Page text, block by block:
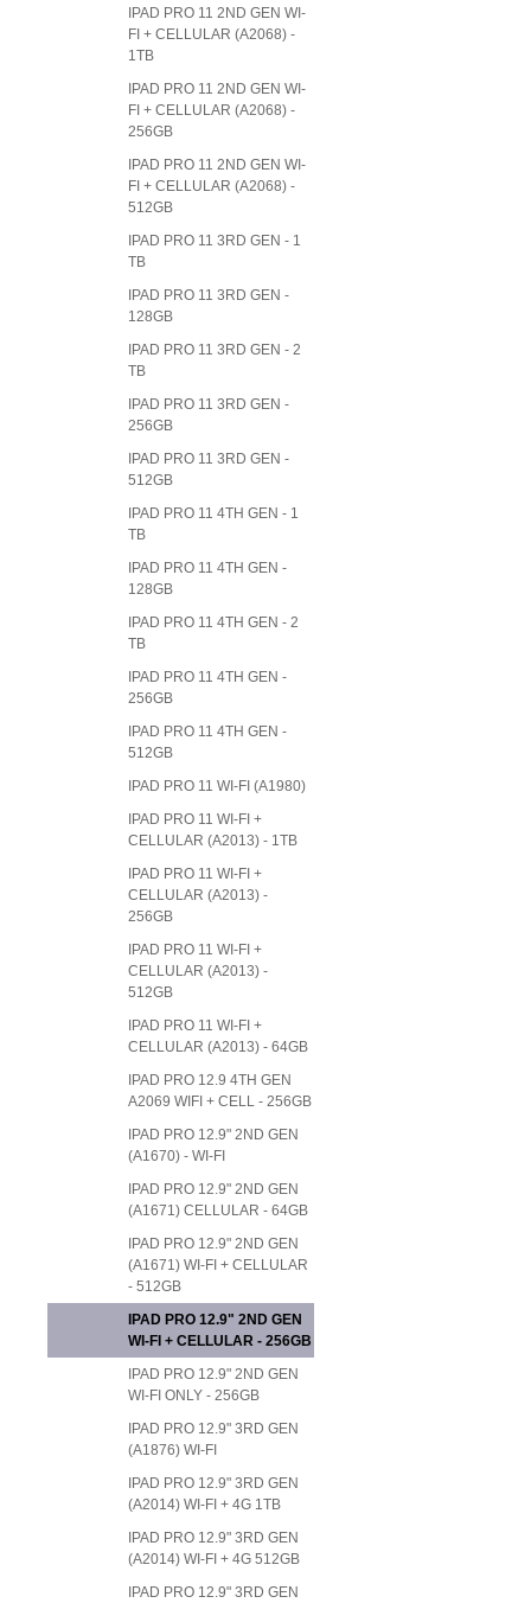
IPAD PRO 11 2ND GEN WI-
FI + CELLULAR (A2068) -
1TB
IPAD PRO 11 2ND GEN WI-
FI + CELLULAR (A2068) -
256GB
IPAD PRO 11 2ND GEN WI-
FI + CELLULAR (A2068) -
512GB
IPAD PRO 11 3RD GEN - 1
TB
IPAD PRO 11 3RD GEN -
128GB
IPAD PRO 11 3RD GEN - 2
TB
IPAD PRO 11 3RD GEN -
256GB
IPAD PRO 11 3RD GEN -
512GB
IPAD PRO 11 4TH GEN - 1
TB
IPAD PRO 11 4TH GEN -
128GB
IPAD PRO 11 4TH GEN - 2
TB
IPAD PRO 11 4TH GEN -
256GB
IPAD PRO 11 4TH GEN -
512GB
IPAD PRO 11 WI-FI (A1980)
IPAD PRO 11 WI-FI +
CELLULAR (A2013) - 1TB
IPAD PRO 11 WI-FI +
CELLULAR (A2013) -
256GB
IPAD PRO 11 WI-FI +
CELLULAR (A2013) -
512GB
IPAD PRO 11 WI-FI +
CELLULAR (A2013) - 64GB
IPAD PRO 12.9 4TH GEN
A2069 WIFI + CELL - 256GB
IPAD PRO 12.9" 2ND GEN
(A1670) - WI-FI
IPAD PRO 12.9" 2ND GEN
(A1671) CELLULAR - 64GB
IPAD PRO 12.9" 2ND GEN
(A1671) WI-FI + CELLULAR
- 512GB
IPAD PRO 12.9" 2ND GEN
WI-FI + CELLULAR - 256GB
IPAD PRO 12.9" 2ND GEN
WI-FI ONLY - 256GB
IPAD PRO 12.9" 3RD GEN
(A1876) WI-FI
IPAD PRO 12.9" 3RD GEN
(A2014) WI-FI + 4G 1TB
IPAD PRO 12.9" 3RD GEN
(A2014) WI-FI + 4G 512GB
IPAD PRO 12.9" 3RD GEN